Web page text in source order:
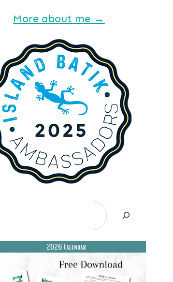
More about me →